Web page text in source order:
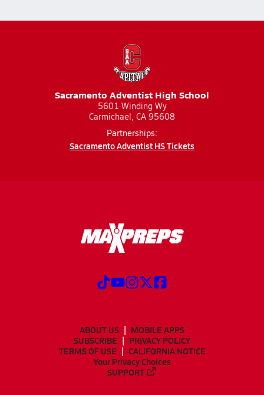
Sacramento Adventist High School
5601 Winding Wy
Carmichael, CA 95608
Partnerships:
Sacramento Adventist HS Tickets
ABOUT US
MOBILE APPS
SUBSCRIBE
PRIVACY POLICY
TERMS OF USE
CALIFORNIA NOTICE
Your Privacy Choices
SUPPORT